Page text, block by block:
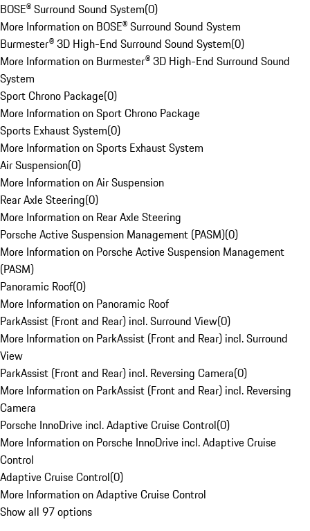
BOSE® Surround Sound System(0)
More Information on BOSE® Surround Sound System
Burmester® 3D High-End Surround Sound System(0)
More Information on Burmester® 3D High-End Surround Sound
System
Sport Chrono Package(0)
More Information on Sport Chrono Package
Sports Exhaust System(0)
More Information on Sports Exhaust System
Air Suspension(0)
More Information on Air Suspension
Rear Axle Steering(0)
More Information on Rear Axle Steering
Porsche Active Suspension Management (PASM)(0)
More Information on Porsche Active Suspension Management
(PASM)
Panoramic Roof(0)
More Information on Panoramic Roof
ParkAssist (Front and Rear) incl. Surround View(0)
More Information on ParkAssist (Front and Rear) incl. Surround
View
ParkAssist (Front and Rear) incl. Reversing Camera(0)
More Information on ParkAssist (Front and Rear) incl. Reversing
Camera
Porsche InnoDrive incl. Adaptive Cruise Control(0)
More Information on Porsche InnoDrive incl. Adaptive Cruise
Control
Adaptive Cruise Control(0)
More Information on Adaptive Cruise Control
Show all 97 options